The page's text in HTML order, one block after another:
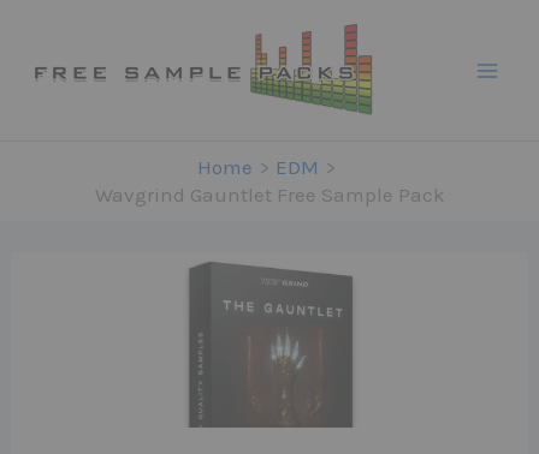
content
Home
EDM
Wavgrind Gauntlet Free Sample Pack